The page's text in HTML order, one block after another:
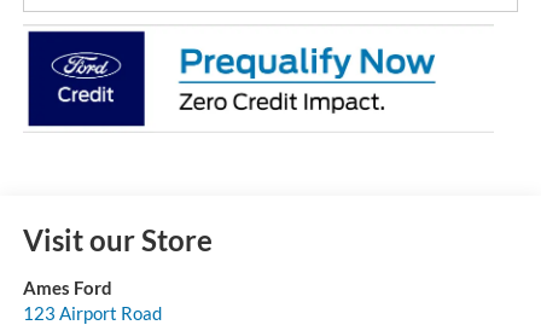
Visit our Store
Ames Ford
123 Airport Road